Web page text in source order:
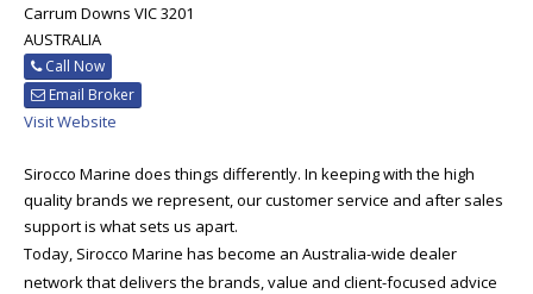
Carrum Downs VIC 3201
AUSTRALIA
Call Now
Email Broker
Visit Website
Sirocco Marine does things differently. In keeping with the high
quality brands we represent, our customer service and after sales
support is what sets us apart.
Today, Sirocco Marine has become an Australia-wide dealer
network that delivers the brands, value and client-focused advice